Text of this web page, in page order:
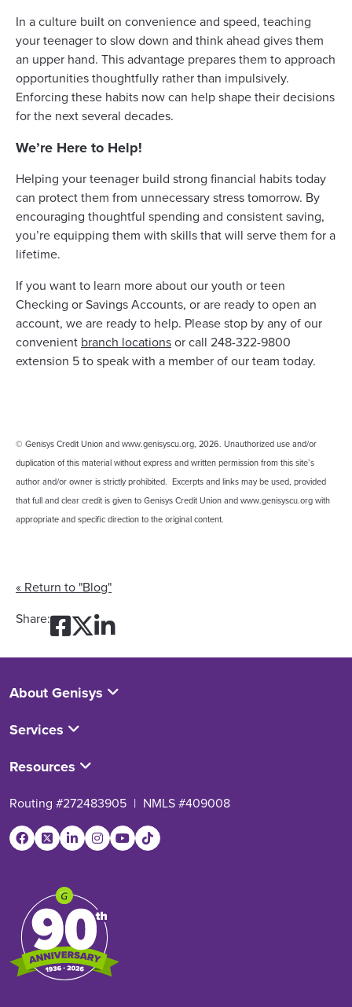
In a culture built on convenience and speed, teaching
your teenager to slow down and think ahead gives them
an upper hand. This advantage prepares them to approach
opportunities thoughtfully rather than impulsively.
Enforcing these habits now can help shape their decisions
for the next several decades.
We’re Here to Help!
Helping your teenager build strong financial habits today
can protect them from unnecessary stress tomorrow. By
encouraging thoughtful spending and consistent saving,
you’re equipping them with skills that will serve them for a
lifetime.
If you want to learn more about our youth or teen
Checking or Savings Accounts, or are ready to open an
account, we are ready to help. Please stop by any of our
convenient branch locationsor call 248-322-9800
extension 5 to speak with a member of our team today.
© Genisys Credit Union and www.genisyscu.org, 2026. Unauthorized use and/or
duplication of this material without express and written permission from this site’s
author and/or owner is strictly prohibited. Excerpts and links may be used, provided
that full and clear credit is given to Genisys Credit Union and www.genisyscu.org with
appropriate and specific direction to the original content.
« Return to "Blog"
Share:
Share on Facebook: One
Share on Twitter: One
Share on LinkedIn:
About Genisys
Services
Resources
Routing #272483905 | NMLS #409008